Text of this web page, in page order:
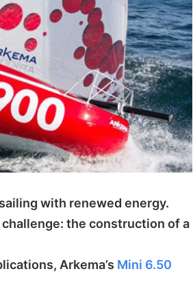
with renewed energy.
the construction of a
Arkema’s Mini 6.50